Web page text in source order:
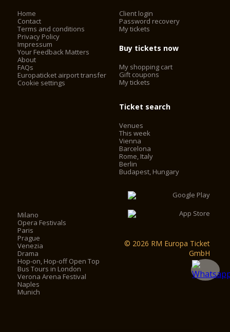
Home
Contact
Terms and conditions
Privacy Policy
Impressum
Your Feedback Matters
About
FAQs
Europaticket airport transfer
Cookie settings
Client login
Password recovery
My tickets
Buy tickets now
My shopping cart
Gift coupons
My tickets
Ticket search
Venues
This week
Vienna
Barcelona
Rome, Italy
Berlin
Budapest, Hungary
Milano
Opera Festivals
Paris
Prague
Venezia
Drama
Hop-on, Hop-off Open Top
Bus Tours in London
Verona Arena Festival
Naples
Munich
© 2026 RM Europa Ticket
GmbH